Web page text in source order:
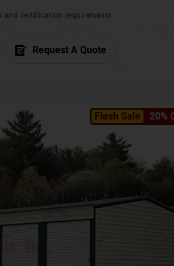
certification requirements
Request A Quote
Flash Sale 20%